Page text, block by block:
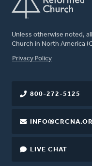
Unless otherwise noted,
Church in North America
FOOTER
Privacy Policy
800-272-5125
LIVE CHAT